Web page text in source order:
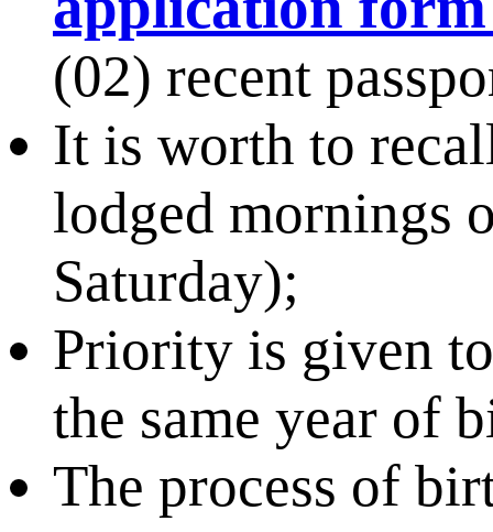
(02) recent
It is worth to
lodged mornings
Saturday);
Priority is given
the same year of
The process of